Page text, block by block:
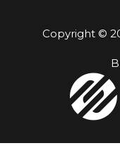
Copyright ©